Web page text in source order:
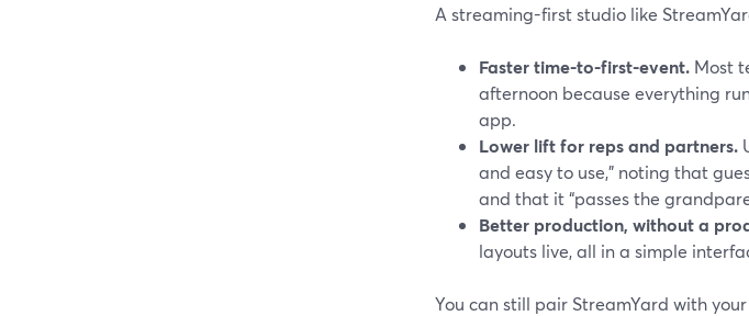
A streaming-first studio like
Faster time-to-first-event. Most
afternoon because everything
app.
Lower lift for reps and partners.
and easy to use,” noting that
and that it “passes the
Better production, without a
layouts live, all in a simple
You can still pair StreamYard with